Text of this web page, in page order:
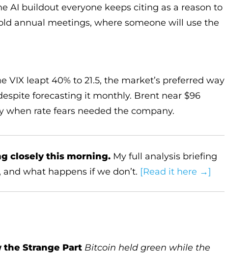
AI buildout everyone keeps citing as a reason to
annual meetings, where someone will use the
VIX leapt 40% to 21.5, the market’s preferred way
forecasting it monthly. Brent near $96
when rate fears needed the company.
closely this morning.My full analysis briefing
what happens if we don’t. [Read it here →]
the Strange Part Bitcoin held green while the